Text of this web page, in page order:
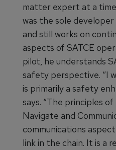
matter expert at a
was the sole developer
and still works on
aspects of SATCE
pilot, he understands
safety perspective. “I
is primarily a safety
says. “The principles
Navigate and
communications
link in the chain. It is a